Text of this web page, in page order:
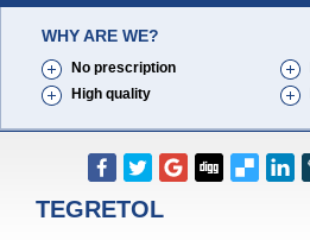
WHY ARE WE?
No prescription
High quality
TEGRETOL